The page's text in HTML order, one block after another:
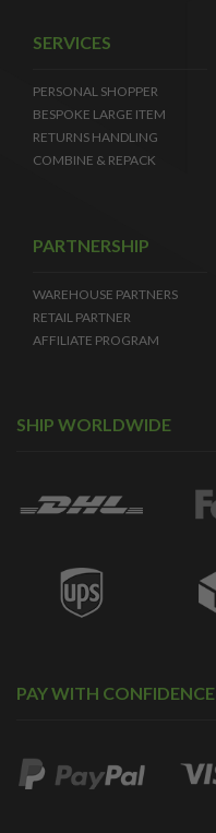
SERVICES
PERSONAL SHOPPER
BESPOKE LARGE ITEM
RETURNS HANDLING
COMBINE & REPACK
PARTNERSHIP
WAREHOUSE PARTNERS
RETAIL PARTNER
AFFILIATE PROGRAM
SHIP WORLDWIDE
PAY WITH CONFIDENCE